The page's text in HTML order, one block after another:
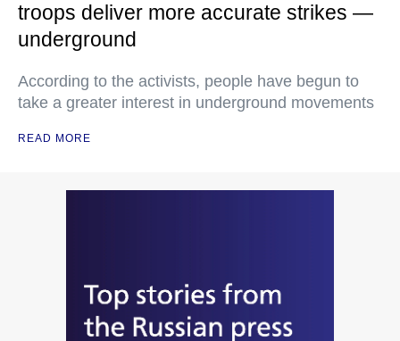
troops deliver more accurate strikes —
underground
According to the activists, people have begun to
take a greater interest in underground movements
READ MORE